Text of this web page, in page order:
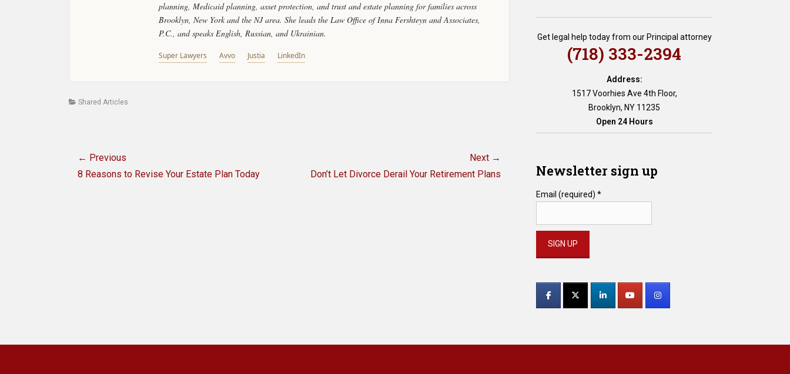
planning, Medicaid planning, asset protection, and trust and estate planning for families across
Brooklyn, New York and the NJ area. She leads the Law Office of Inna Fershteyn and Associates,
P.C., and speaks English, Russian, and Ukrainian.
Super Lawyers Avvo Justia LinkedIn
Categories
Shared Articles
navigation
← Previous
Previous
8 Reasons to Revise Your Estate Plan Today
Next →
Don’t Let Divorce Derail Your Retirement Plans
Get legal help today from our Principal attorney
(718) 333-2394
Address:
1517 Voorhies Ave 4th Floor,
Brooklyn, NY 11235
Open 24 Hours
Newsletter sign up
Email (required) *
Contact
Use.